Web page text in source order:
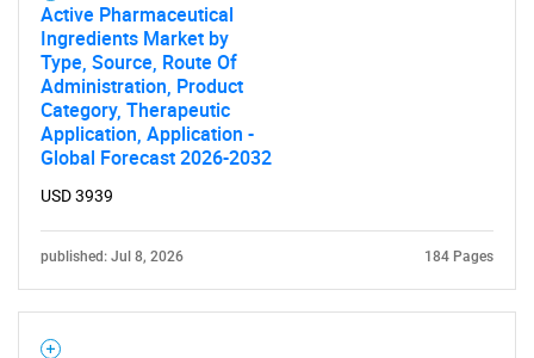
Active Pharmaceutical
Ingredients Market by
Type, Source, Route Of
Administration, Product
Category, Therapeutic
Application, Application -
Global Forecast 2026-2032
USD 3939
published: Jul 8, 2026 184 Pages